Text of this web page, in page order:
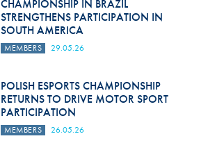
CHAMPIONSHIP IN BRAZIL
STRENGTHENS PARTICIPATION IN
SOUTH AMERICA
MEMBERS 29.05.26
POLISH ESPORTS CHAMPIONSHIP
RETURNS TO DRIVE MOTOR SPORT
PARTICIPATION
MEMBERS 26.05.26